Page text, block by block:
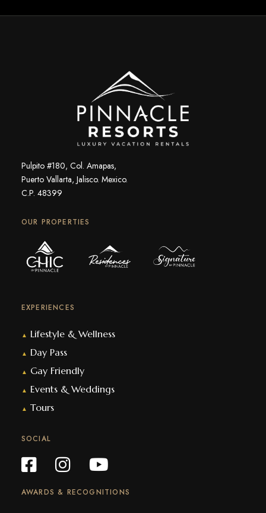
Pulpito #180, Col. Amapas,
Puerto Vallarta, Jalisco. Mexico.
C.P. 48399
OUR PROPERTIES
EXPERIENCES
▲ Lifestyle & Wellness
▲ Day Pass
▲ Gay Friendly
▲ Events & Weddings
▲ Tours
SOCIAL
AWARDS & RECOGNITIONS